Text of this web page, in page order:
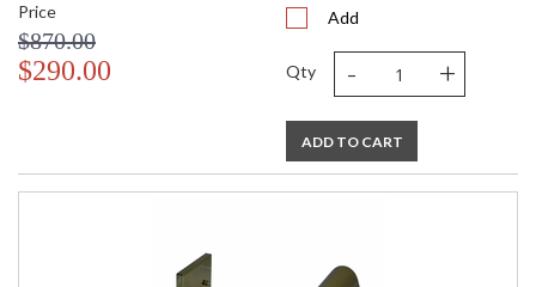
Price
$870.00
$290.00
Add
Qty - +
ADD TO CART